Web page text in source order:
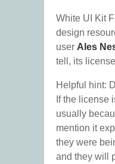
White UI Kit
design
user Ales
tell, its
Helpful hint:
If the license
usually
mention it
they were
and they will